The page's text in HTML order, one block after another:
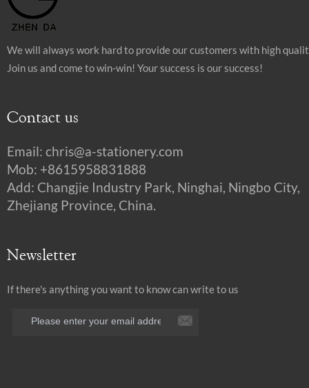
We will always work hard to provide our customers with high
Join us and come to win-win! Your success is our success!
Contact us
Email: chris@a-stationery.com
Mob: +8615958831888
Add: Changjie Industry Park, Ninghai, Ningbo City,
Zhejiang Province, China.
Newsletter
If there's anything you want to know can write to us